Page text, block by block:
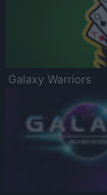
Galaxy Warriors